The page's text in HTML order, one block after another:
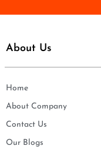
About Us
Home
About Company
Contact Us
Our Blogs